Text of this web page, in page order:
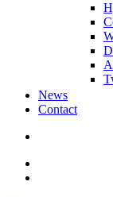
News
Contact